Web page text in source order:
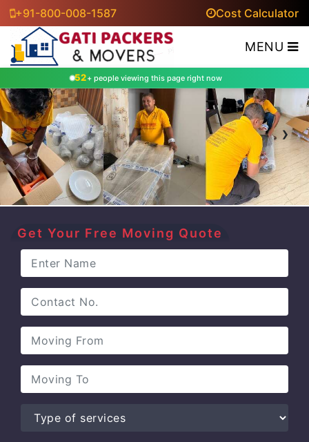
+91-800-008-1587 Cost Calculator
MENU
52+ people viewing this page right now
‹ ›
Get Your Free Moving Quote